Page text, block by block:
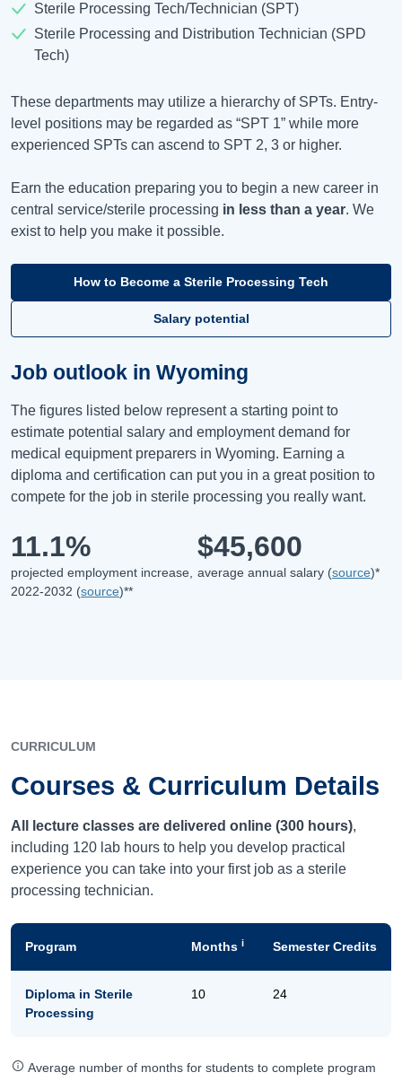
Sterile Processing Tech/Technician (SPT)
Sterile Processing and Distribution Technician (SPD
Tech)
These departments may utilize a hierarchy of SPTs. Entry-
level positions may be regarded as “SPT 1” while more
experienced SPTs can ascend to SPT 2, 3 or higher.
Earn the education preparing you to begin a new career in
central service/sterile processing in less than a year. We
exist to help you make it possible.
How to Become a Sterile Processing Tech
Salary potential
Job outlook in Wyoming
The figures listed below represent a starting point to
estimate potential salary and employment demand for
medical equipment preparers in Wyoming. Earning a
diploma and certification can put you in a great position to
compete for the job in sterile processing you really want.
11.1%
projected employment increase,
2022-2032 (source)**
$45,600
average annual salary (source)*
CURRICULUM
Courses & Curriculum Details
All lecture classes are delivered online (300 hours),
including 120 lab hours to help you develop practical
experience you can take into your first job as a sterile
processing technician.
Program Months i Semester Credits
Diploma in Sterile
Processing
10 24
Average number of months for students to complete program